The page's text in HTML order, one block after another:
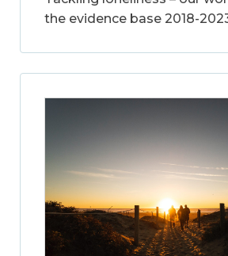
the evidence base 2018-